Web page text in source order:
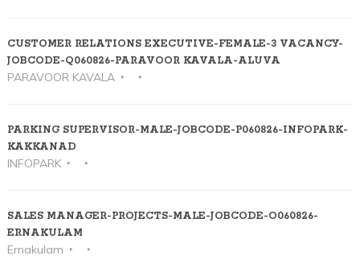
CUSTOMER RELATIONS EXECUTIVE-FEMALE-3 VACANCY-
JOBCODE-Q060826-PARAVOOR KAVALA-ALUVA
PARAVOOR KAVALA
PARKING SUPERVISOR-MALE-JOBCODE-P060826-INFOPARK-
KAKKANAD
INFOPARK
SALES MANAGER-PROJECTS-MALE-JOBCODE-O060826-
ERNAKULAM
Ernakulam